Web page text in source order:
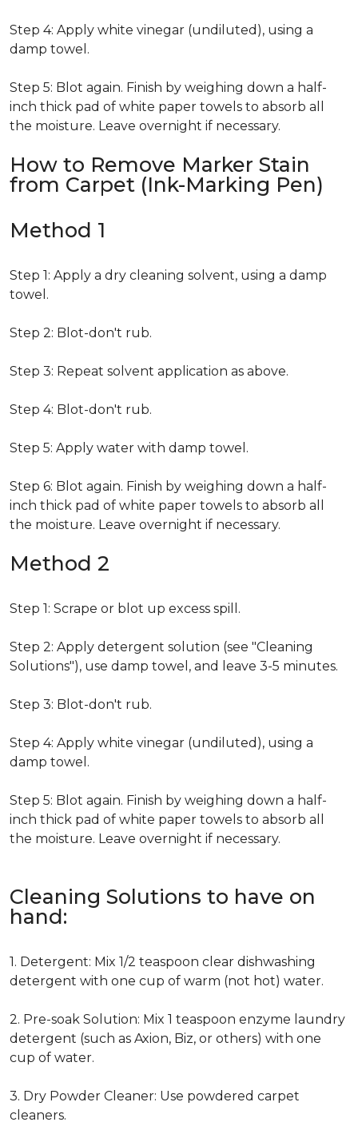
Step 4: Apply white vinegar (undiluted), using a
damp towel.
Step 5: Blot again. Finish by weighing down a half-
inch thick pad of white paper towels to absorb all
the moisture. Leave overnight if necessary.
How to Remove Marker Stain
from Carpet (Ink-Marking Pen)
Method 1
Step 1: Apply a dry cleaning solvent, using a damp
towel.
Step 2: Blot-don't rub.
Step 3: Repeat solvent application as above.
Step 4: Blot-don't rub.
Step 5: Apply water with damp towel.
Step 6: Blot again. Finish by weighing down a half-
inch thick pad of white paper towels to absorb all
the moisture. Leave overnight if necessary.
Method 2
Step 1: Scrape or blot up excess spill.
Step 2: Apply detergent solution (see "Cleaning
Solutions"), use damp towel, and leave 3-5 minutes.
Step 3: Blot-don't rub.
Step 4: Apply white vinegar (undiluted), using a
damp towel.
Step 5: Blot again. Finish by weighing down a half-
inch thick pad of white paper towels to absorb all
the moisture. Leave overnight if necessary.
Cleaning Solutions to have on
hand:
1. Detergent: Mix 1/2 teaspoon clear dishwashing
detergent with one cup of warm (not hot) water.
2. Pre-soak Solution: Mix 1 teaspoon enzyme laundry
detergent (such as Axion, Biz, or others) with one
cup of water.
3. Dry Powder Cleaner: Use powdered carpet
cleaners.